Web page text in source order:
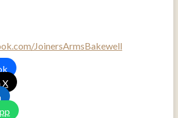
JoinersArmsBakewell
X